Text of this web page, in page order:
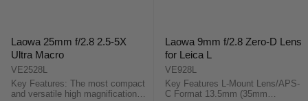
Laowa 25mm f/2.8 2.5-5X
Ultra Macro
VE2528L
Key Features: The most compact
and versatile high magnification
Laowa 9mm f/2.8 Zero-D Lens
for Leica L
VE928L
Key Features L-Mount Lens/APS-
C Format 13.5mm (35mm